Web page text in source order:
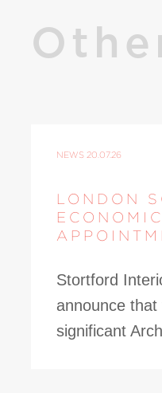
NEWS 20.07.26
LONDON
Stortford
announce
significant